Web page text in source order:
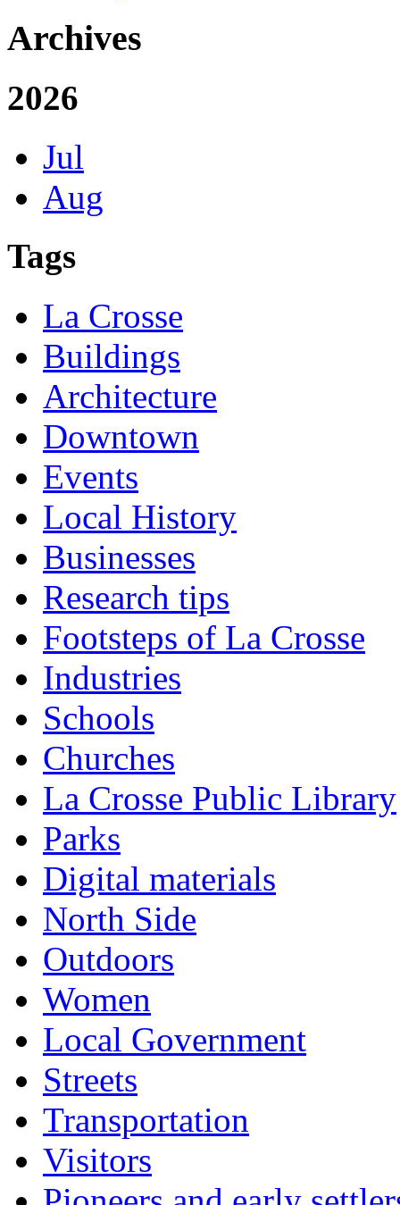
Archives
2026
Jul
Aug
Tags
La Crosse
Buildings
Architecture
Downtown
Events
Local History
Businesses
Research tips
Footsteps of La Crosse
Industries
Schools
Churches
La Crosse Public Library
Parks
Digital materials
North Side
Outdoors
Women
Local Government
Streets
Transportation
Visitors